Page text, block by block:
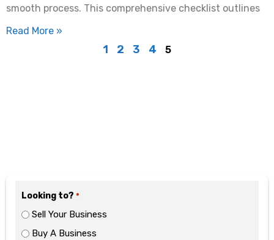
smooth process. This comprehensive checklist outlines
Read More »
1 2 3 4 5
Looking to? *
Sell Your Business
Buy A Business